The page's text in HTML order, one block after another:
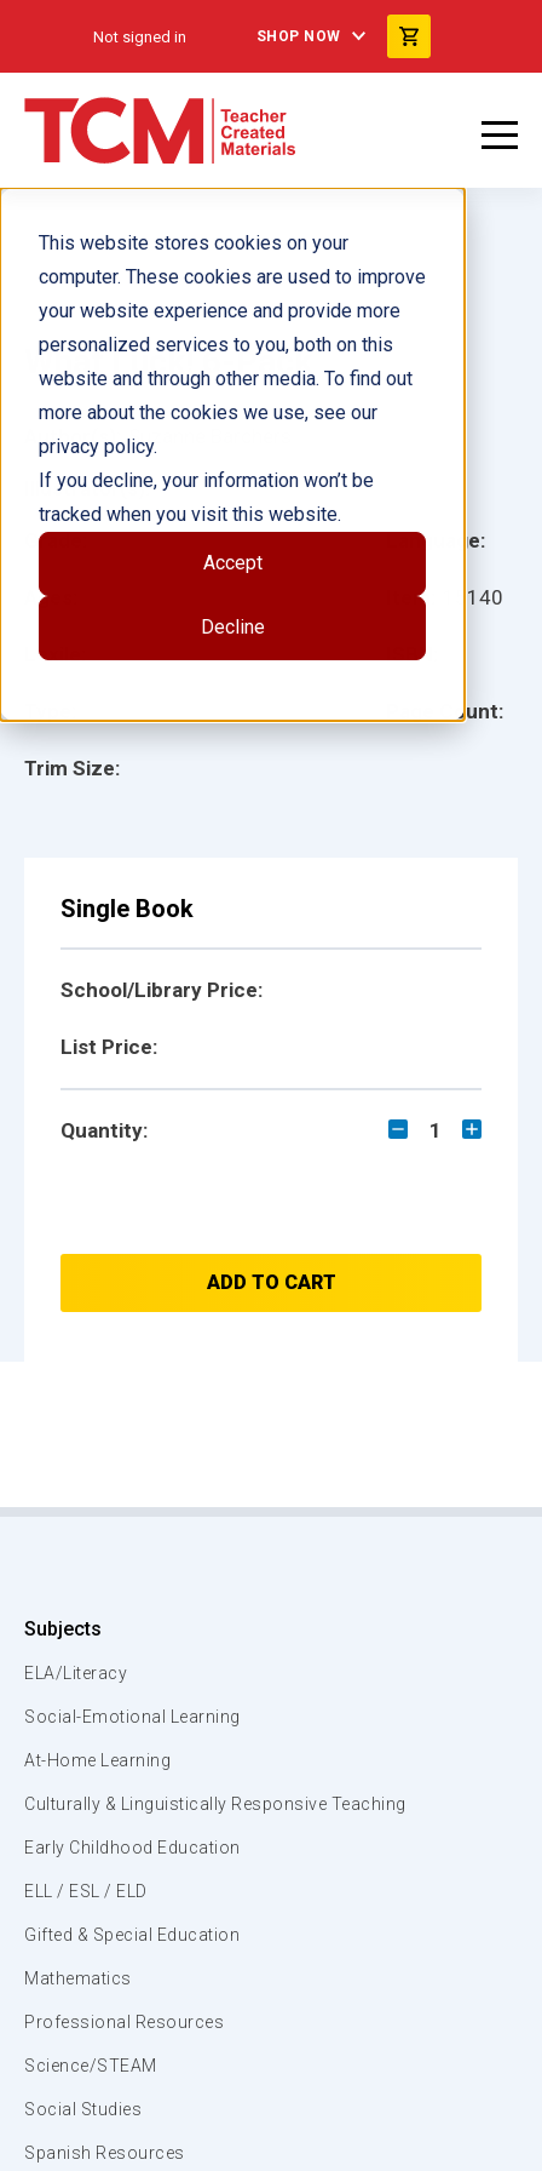
This website stores cookies on your
computer. These cookies are used to improve
your website experience and provide more
personalized services to you, both on this
website and through other media. To find out
more about the cookies we use, see our
privacy policy.
If you decline, your information won’t be
tracked when you visit this website.
Accept
Decline
Not signed in SHOP NOW
What Luck! 6-Pack
Grade:
Ages:
Lexile:
Trim Size:
Language:
Item: 15140
ISBN:
Page Count:
Author(s): Suzanne Barchers
Illustrator(s):
Single Book
School/Library Price:
List Price:
Quantity: 1
ADD TO CART
Subjects
ELA/Literacy
Social-Emotional Learning
At-Home Learning
Culturally & Linguistically Responsive Teaching
Early Childhood Education
ELL / ESL / ELD
Gifted & Special Education
Mathematics
Professional Resources
Science/STEAM
Social Studies
Spanish Resources